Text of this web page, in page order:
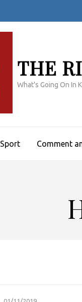
THE
What's Going On In
Sport Comment